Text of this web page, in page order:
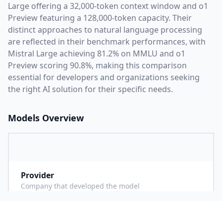
Large offering a 32,000-token context window and o1
Previewfeaturing a 128,000-token capacity. Their
distinct approaches to natural language processing
are reflected in their benchmark performances, with
Mistral Large achieving 81.2% on MMLU and o1
Preview scoring 90.8%, making this comparison
essential for developers and organizations seeking
the right AI solution for their specific needs.
Models Overview
Provider
Company that developed the model